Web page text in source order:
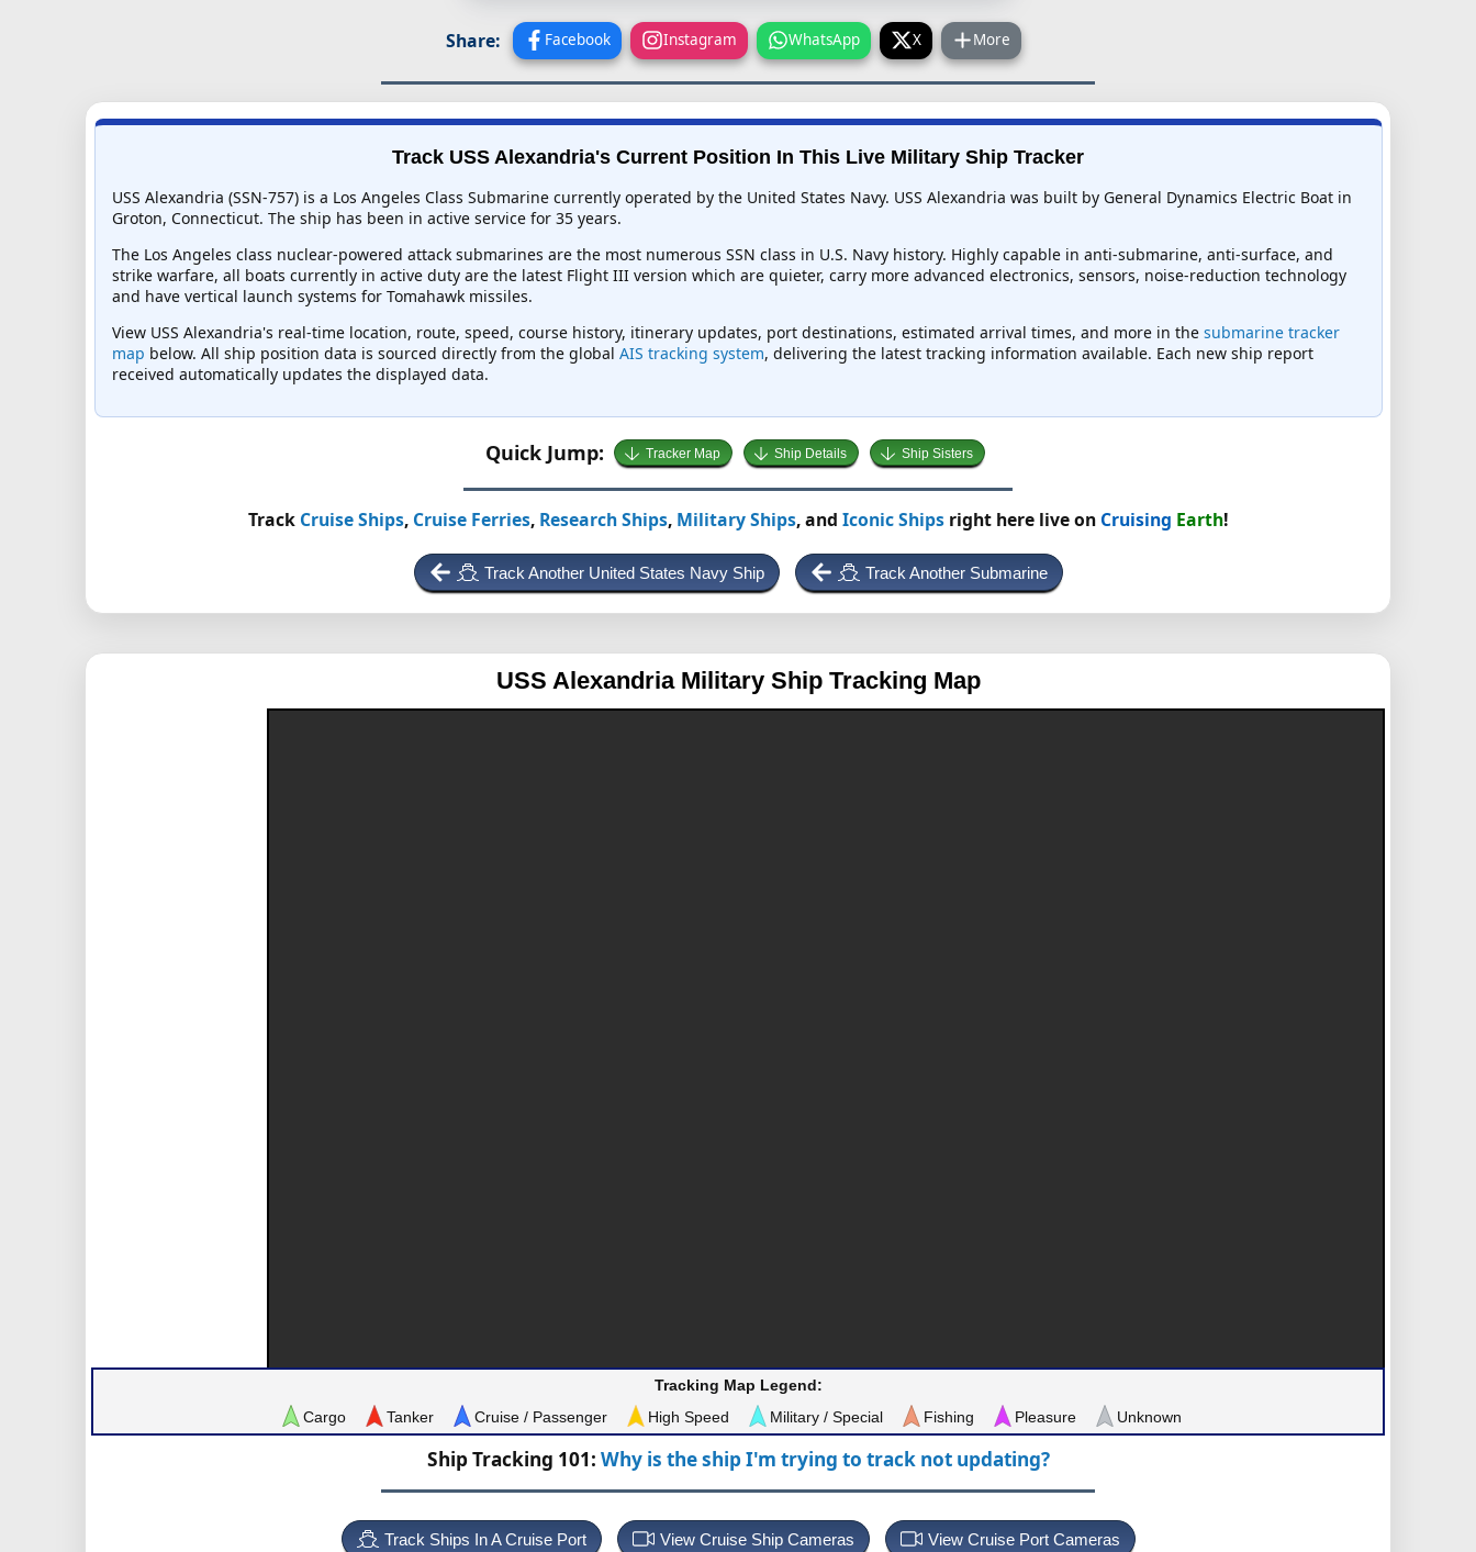
Share: Facebook Instagram WhatsApp X More
Track USS Alexandria's Current Position In This Live Military Ship Tracker
USS Alexandria (SSN-757) is a Los Angeles Class Submarine currently operated by the United States Navy. USS Alexandria was built by General Dynamics Electric Boat in
Groton, Connecticut. The ship has been in active service for 35 years.
The Los Angeles class nuclear-powered attack submarines are the most numerous SSN class in U.S. Navy history. Highly capable in anti-submarine, anti-surface, and
strike warfare, all boats currently in active duty are the latest Flight III version which are quieter, carry more advanced electronics, sensors, noise-reduction technology
and have vertical launch systems for Tomahawk missiles.
View USS Alexandria's real-time location, route, speed, course history, itinerary updates, port destinations, estimated arrival times, and more in the submarine tracker
map below. All ship position data is sourced directly from the global AIS tracking system, delivering the latest tracking information available. Each new ship report
received automatically updates the displayed data.
Quick Jump: Tracker Map Ship Details Ship Sisters
Track Cruise Ships, Cruise Ferries, Research Ships, Military Ships, and Iconic Shipsright here live on Cruising Earth!
Track Another United States Navy Ship Track Another Submarine
USS Alexandria Military Ship Tracking Map
Tracking Map Legend:
Cargo
Tanker Cruise / Passenger High Speed Military / Special Fishing Pleasure Unknown
Ship Tracking 101: Why is the ship I'm trying to track not updating?
Track Ships In A Cruise Port View Cruise Ship Cameras View Cruise Port Cameras